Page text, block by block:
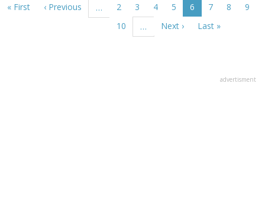
First
« First
Previous
‹ Previous … Page
2 Page
3 Page
4 Page
5
Current
page
6 Page
7 Page
8 Page
9
Page
10 …
Next
Next ›
Last
Last »
advertisment